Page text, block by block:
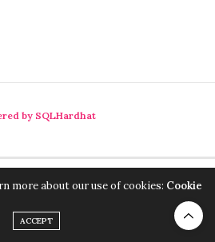
by SQLHardhat
more about our use of cookies: Cookie
ACCEPT